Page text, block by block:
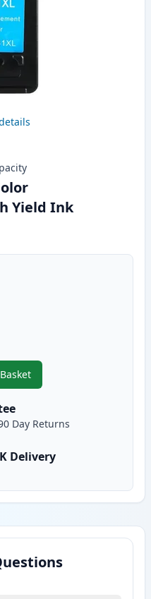
Yield Ink
,Canon CL-541 XL Tri-Color
Day Returns
Delivery